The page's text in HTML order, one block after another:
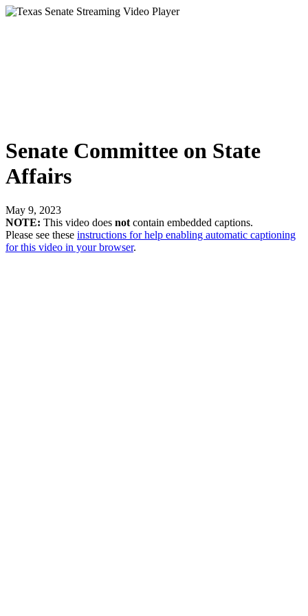
Senate Committee on State
Affairs
May 9, 2023
NOTE: This video does not contain embedded captions.
Please see these instructions for help enabling automatic captioning
for this video in your browser.